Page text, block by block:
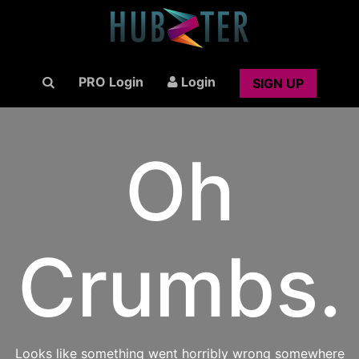
PRO Login Login SIGN UP
Oh
Crumbs.
Looks like something went horribly wrong somewhere